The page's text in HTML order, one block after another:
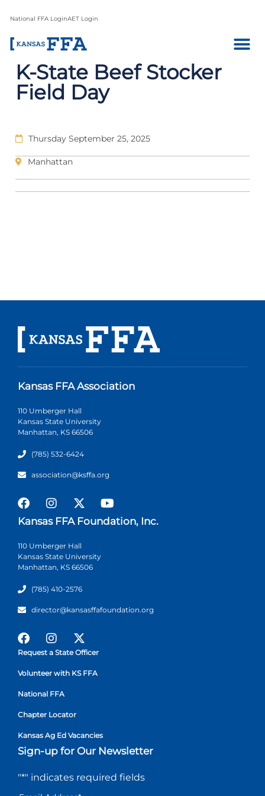
National FFA LoginAET Login
K-State Beef Stocker
Field Day
Thursday September 25, 2025
Manhattan
Kansas FFA Association
110 Umberger Hall
Kansas State University
Manhattan, KS 66506
(785) 532-6424
association@ksffa.org
Kansas FFA Foundation, Inc.
110 Umberger Hall
Kansas State University
Manhattan, KS 66506
(785) 410-2576
director@kansasffafoundation.org
Request a State Officer
Volunteer with KS FFA
National FFA
Chapter Locator
Kansas Ag Ed Vacancies
Sign-up for Our Newsletter
"*" indicates required fields